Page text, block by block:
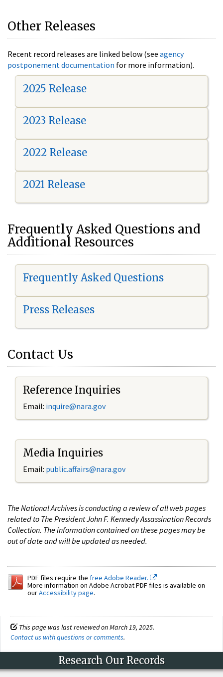
Other Releases
Recent record releases are linked below (see agency
postponement documentation for more information).
2025 Release
2023 Release
2022 Release
2021 Release
Frequently Asked Questions and
Additional Resources
Frequently Asked Questions
Press Releases
Contact Us
Reference Inquiries
Email: inquire@nara.gov
Media Inquiries
Email: public.affairs@nara.gov
The National Archives is conducting a review of all web pages
related to The President John F. Kennedy Assassination Records
Collection. The information contained on these pages may be
out of date and will be updated as needed.
PDF files require the free Adobe Reader.
More information on Adobe Acrobat PDF files is available on
ourAccessibility page.
This page was last reviewed on March 19, 2025.
Contact us with questions or comments.
Research Our Records